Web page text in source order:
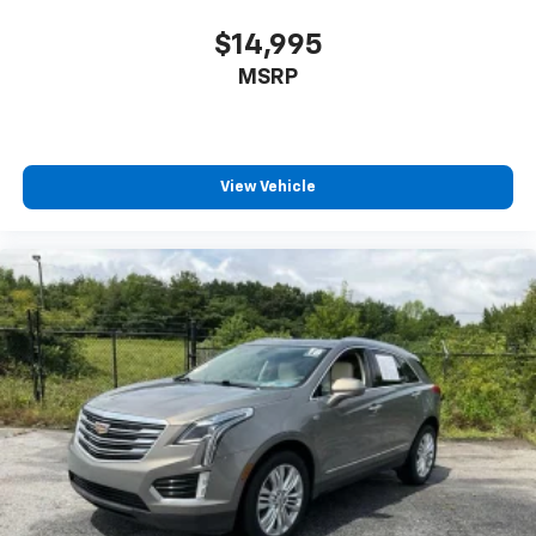
one has to settle for the unhappy medium. Find
your own comfort zone with dual zone front
Sometimes you need a little more room for your
the cushion for quick and simple space gains. With
fold forward seatback, it all fits.
6-way passenger seat - Comfort that conforms to
you! It doesn't matter how long your ride is; if you
aren't comfortable every trip feels like a chore.
With 6-way passenger seat, finding the perfect
position is easy, so you can sit back, (or up, or a
little forward), relax and enjoy the journey.
Front seat center armrest - comfort in the middle
ground. There’s room for two to relax with front
seat center armrest. It divides the front seating
positions with a top that both the driver and
$14,995
MSRP
View Vehicle